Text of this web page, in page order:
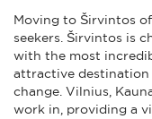
Moving to Širvintos
seekers. Širvintos is
with the most
attractive destination
change. Vilnius,
work in, providing a